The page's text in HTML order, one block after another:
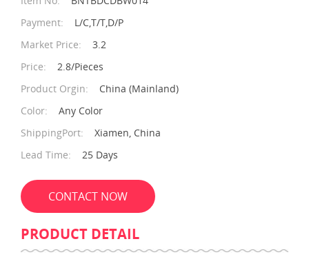
Payment:
L/C,T/T,D/P
Market Price:
3.2
Price:
2.8/Pieces
Product Orgin:
China (Mainland)
Color:
Any Color
ShippingPort:
Xiamen, China
Lead Time:
25 Days
CONTACT NOW
PRODUCT DETAIL